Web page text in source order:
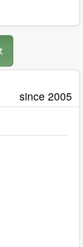
since 2005